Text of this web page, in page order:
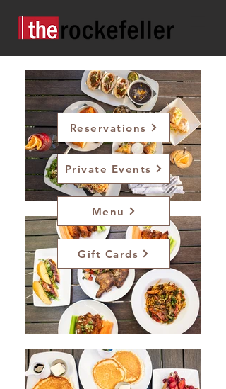
Reservations
Private Events
Menu
Gift Cards